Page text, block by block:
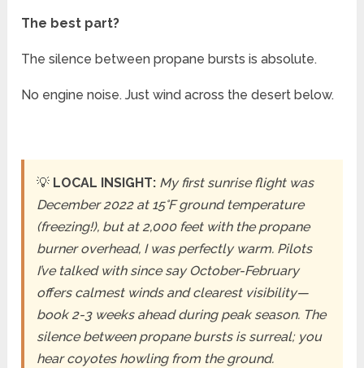
The best part?
The silence between propane bursts is absolute.
No engine noise. Just wind across the desert below.
💡 LOCAL INSIGHT: My first sunrise flight was
December 2022 at 15°F ground temperature
(freezing!), but at 2,000 feet with the propane
burner overhead, I was perfectly warm. Pilots
I’ve talked with since say October-February
offers calmest winds and clearest visibility—
book 2-3 weeks ahead during peak season. The
silence between propane bursts is surreal; you
hear coyotes howling from the ground.